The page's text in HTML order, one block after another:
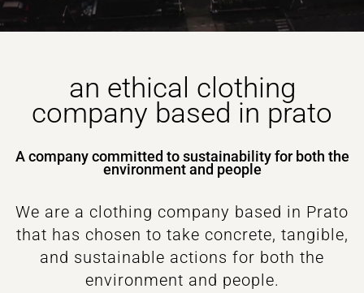
an ethical clothing
company based in prato
A company committed to sustainability for both the
environment and people
We are a clothing company based in Prato
that has chosen to take concrete, tangible,
and sustainable actions for both the
environment and people.